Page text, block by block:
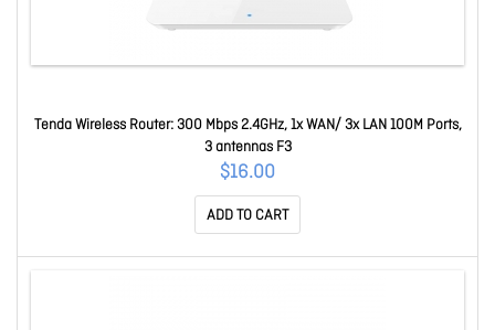
Tenda Wireless Router: 300 Mbps 2.4GHz, 1x WAN/ 3x LAN 100M Ports,
3 antennas F3
$16.00
ADD TO CART